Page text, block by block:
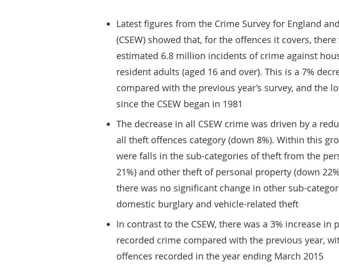
Latest figures from the Crime Survey for England
(CSEW) showed that, for the offences it covers, there
estimated 6.8 million incidents of crime against
resident adults (aged 16 and over). This is a 7%
compared with the previous year’s survey, and the
since the CSEW began in 1981
The decrease in all CSEW crime was driven by a
all theft offences category (down 8%). Within this
were falls in the sub-categories of theft from the
21%) and other theft of personal property (down
there was no significant change in other sub-
domestic burglary and vehicle-related theft
In contrast to the CSEW, there was a 3% increase in
recorded crime compared with the previous year,
offences recorded in the year ending March 2015